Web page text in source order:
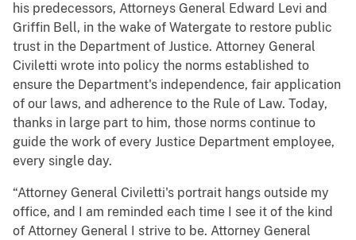
his predecessors, Attorneys General Edward Levi and
Griffin Bell, in the wake of Watergate to restore public
trust in the Department of Justice. Attorney General
Civiletti wrote into policy the norms established to
ensure the Department's independence, fair application
of our laws, and adherence to the Rule of Law. Today,
thanks in large part to him, those norms continue to
guide the work of every Justice Department employee,
every single day.
“Attorney General Civiletti's portrait hangs outside my
office, and I am reminded each time I see it of the kind
of Attorney General I strive to be. Attorney General